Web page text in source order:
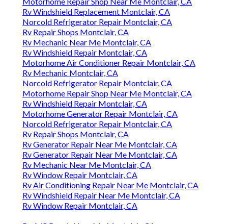
Rv Windshield Replacement Montclair, CA
Norcold Refrigerator Repair Montclair, CA
Rv Repair Shops Montclair, CA
Rv Mechanic Near Me Montclair, CA
Rv Windshield Repair Montclair, CA
Motorhome Air Conditioner Repair Montclair, CA
Rv Mechanic Montclair, CA
Norcold Refrigerator Repair Montclair, CA
Motorhome Repair Shop Near Me Montclair, CA
Rv Windshield Repair Montclair, CA
Motorhome Generator Repair Montclair, CA
Norcold Refrigerator Repair Montclair, CA
Rv Repair Shops Montclair, CA
Rv Generator Repair Near Me Montclair, CA
Rv Generator Repair Near Me Montclair, CA
Rv Mechanic Near Me Montclair, CA
Rv Window Repair Montclair, CA
Rv Air Conditioning Repair Near Me Montclair, CA
Rv Windshield Repair Near Me Montclair, CA
Rv Window Repair Montclair, CA